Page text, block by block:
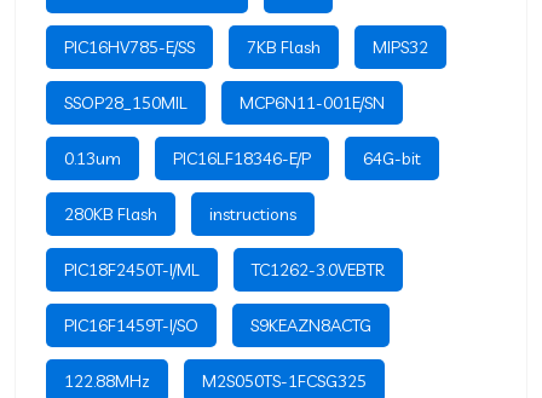
PIC16HV785-E/SS 7KB Flash MIPS32
SSOP28_150MIL MCP6N11-001E/SN
0.13um PIC16LF18346-E/P 64G-bit
280KB Flash instructions
PIC18F2450T-I/ML TC1262-3.0VEBTR
PIC16F1459T-I/SO S9KEAZN8ACTG
122.88MHz M2S050TS-1FCSG325